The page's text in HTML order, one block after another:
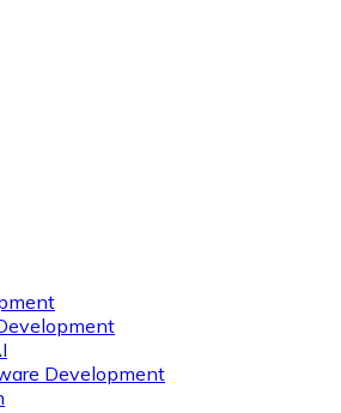
Development